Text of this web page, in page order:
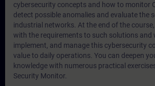
cybersecurity concepts and how to monitor
detect possible anomalies and evaluate the
industrial networks. At the end of the
with the requirements to such solutions and
implement, and manage this cybersecurity
value to daily operations. You can deepen
knowledge with numerous practical
Security Monitor.